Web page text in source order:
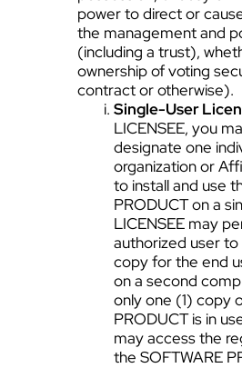
power to direct or
the management and
(including a trust),
ownership of voting
contract or otherwise).
Single-User
LICENSEE, you
designate one
organization or
to install and use
PRODUCT on a
LICENSEE may
authorized user to
copy for the end
on a second
only one (1) copy
PRODUCT is in
may access the
the SOFTWARE